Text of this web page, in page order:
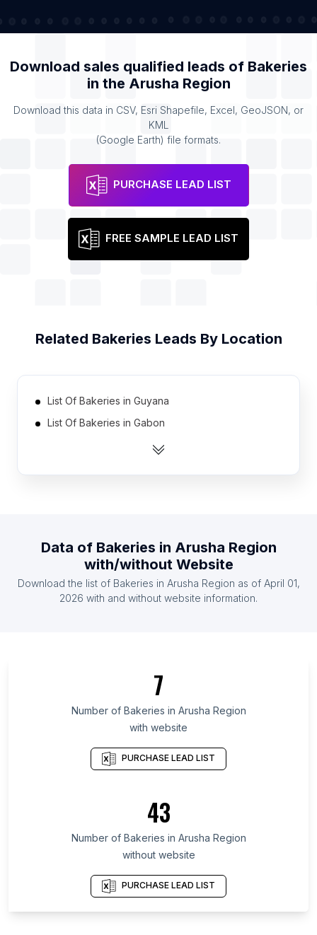
Download sales qualified leads of Bakeries
in the Arusha Region
Download this data in CSV, Esri Shapefile, Excel, GeoJSON, or
KML
(Google Earth) file formats.
PURCHASE LEAD LIST
FREE SAMPLE LEAD LIST
Related Bakeries Leads By Location
List Of Bakeries in Guyana
List Of Bakeries in Gabon
List Of Bakeries in Iceland
List Of Bakeries in Maldives
List Of Bakeries in Malawi
List Of Bakeries in Addis Ababa
List Of Bakeries in Podgorica Municipality
List Of Bakeries in Ashanti Region
List Of Bakeries in Western Region
List Of Bakeries in Greater Accra Region
List Of Bakeries in Uasin Gishu District
List Of Bakeries in Ayr
List Of Bakeries in Canberra
List Of Bakeries in Exeter
Data of Bakeries in Arusha Region
with/without Website
Download the list of Bakeries in Arusha Region as of April 01,
2026 with and without website information.
7
Number of Bakeries in Arusha Region
with website
PURCHASE LEAD LIST
43
Number of Bakeries in Arusha Region
without website
PURCHASE LEAD LIST